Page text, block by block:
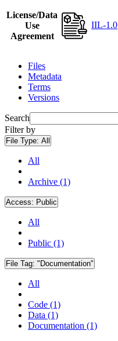
License/Data
Use
Agreement
IIL-1.0
Files
Metadata
Terms
Versions
Search
Filter by
File Type: All
All
Archive (1)
Access: Public
All
Public (1)
File Tag: "Documentation"
All
Code (1)
Data (1)
Documentation (1)